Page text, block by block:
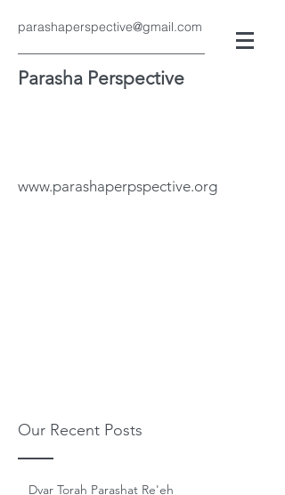
parashaperspective@gmail.com
Parasha Perspective
www.parashaperpspective.org
Our Recent Posts
Dvar Torah Parashat Re'eh